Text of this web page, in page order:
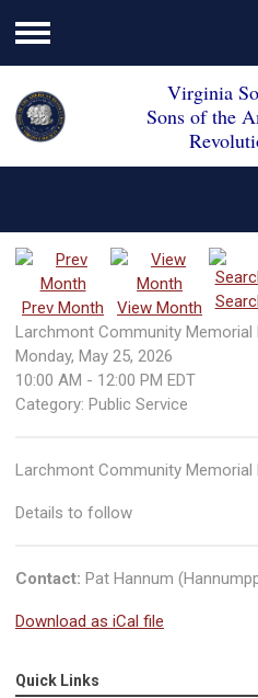
Menu
Virginia
Sons of the
Prev Month View Month
Larchmont Community Memorial
Monday, May 25, 2026
10:00 AM - 12:00 PM EDT
Category: Public Service
Larchmont Community Memorial
Details to follow
Contact: Pat Hannum (
Download as iCal file
Quick Links